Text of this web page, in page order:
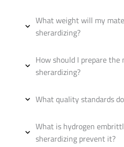
What weight will my
sherardizing?
How should I prepare
sherardizing?
What quality standards
What is hydrogen
sherardizing prevent it?